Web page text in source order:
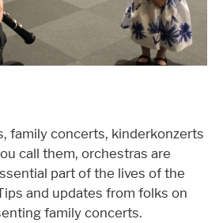
family concerts, kinderkonzerts
call them, orchestras are
part of the lives of the
and updates from folks on
family concerts.